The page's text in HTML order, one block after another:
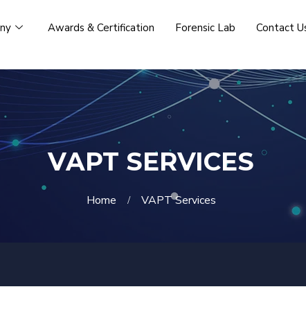
Awards & Certification Forensic Lab Contact
VAPT SERVICES
Home VAPT Services